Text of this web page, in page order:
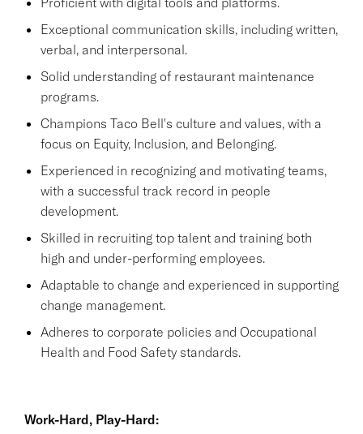
Exceptional communication skills, including written,
verbal, and interpersonal.
Solid understanding of restaurant maintenance
programs.
Champions Taco Bell's culture and values, with a
focus on Equity, Inclusion, and Belonging.
Experienced in recognizing and motivating teams,
with a successful track record in people
development.
Skilled in recruiting top talent and training both
high and under-performing employees.
Adaptable to change and experienced in supporting
change management.
Adheres to corporate policies and Occupational
Health and Food Safety standards.
Work-Hard, Play-Hard: